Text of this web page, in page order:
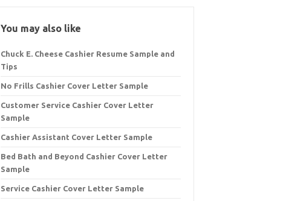
You may also like
Chuck E. Cheese Cashier Resume Sample and
Tips
No Frills Cashier Cover Letter Sample
Customer Service Cashier Cover Letter
Sample
Cashier Assistant Cover Letter Sample
Bed Bath and Beyond Cashier Cover Letter
Sample
Service Cashier Cover Letter Sample